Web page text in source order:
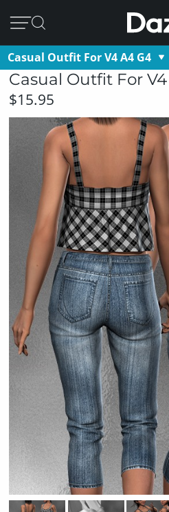
Casual Outfit For V4 A4 G4
Casual Outfit For
$15.95